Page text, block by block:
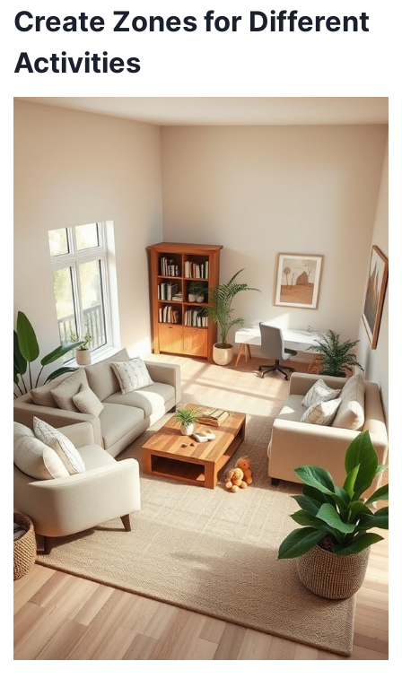
Create Zones for Different
Activities